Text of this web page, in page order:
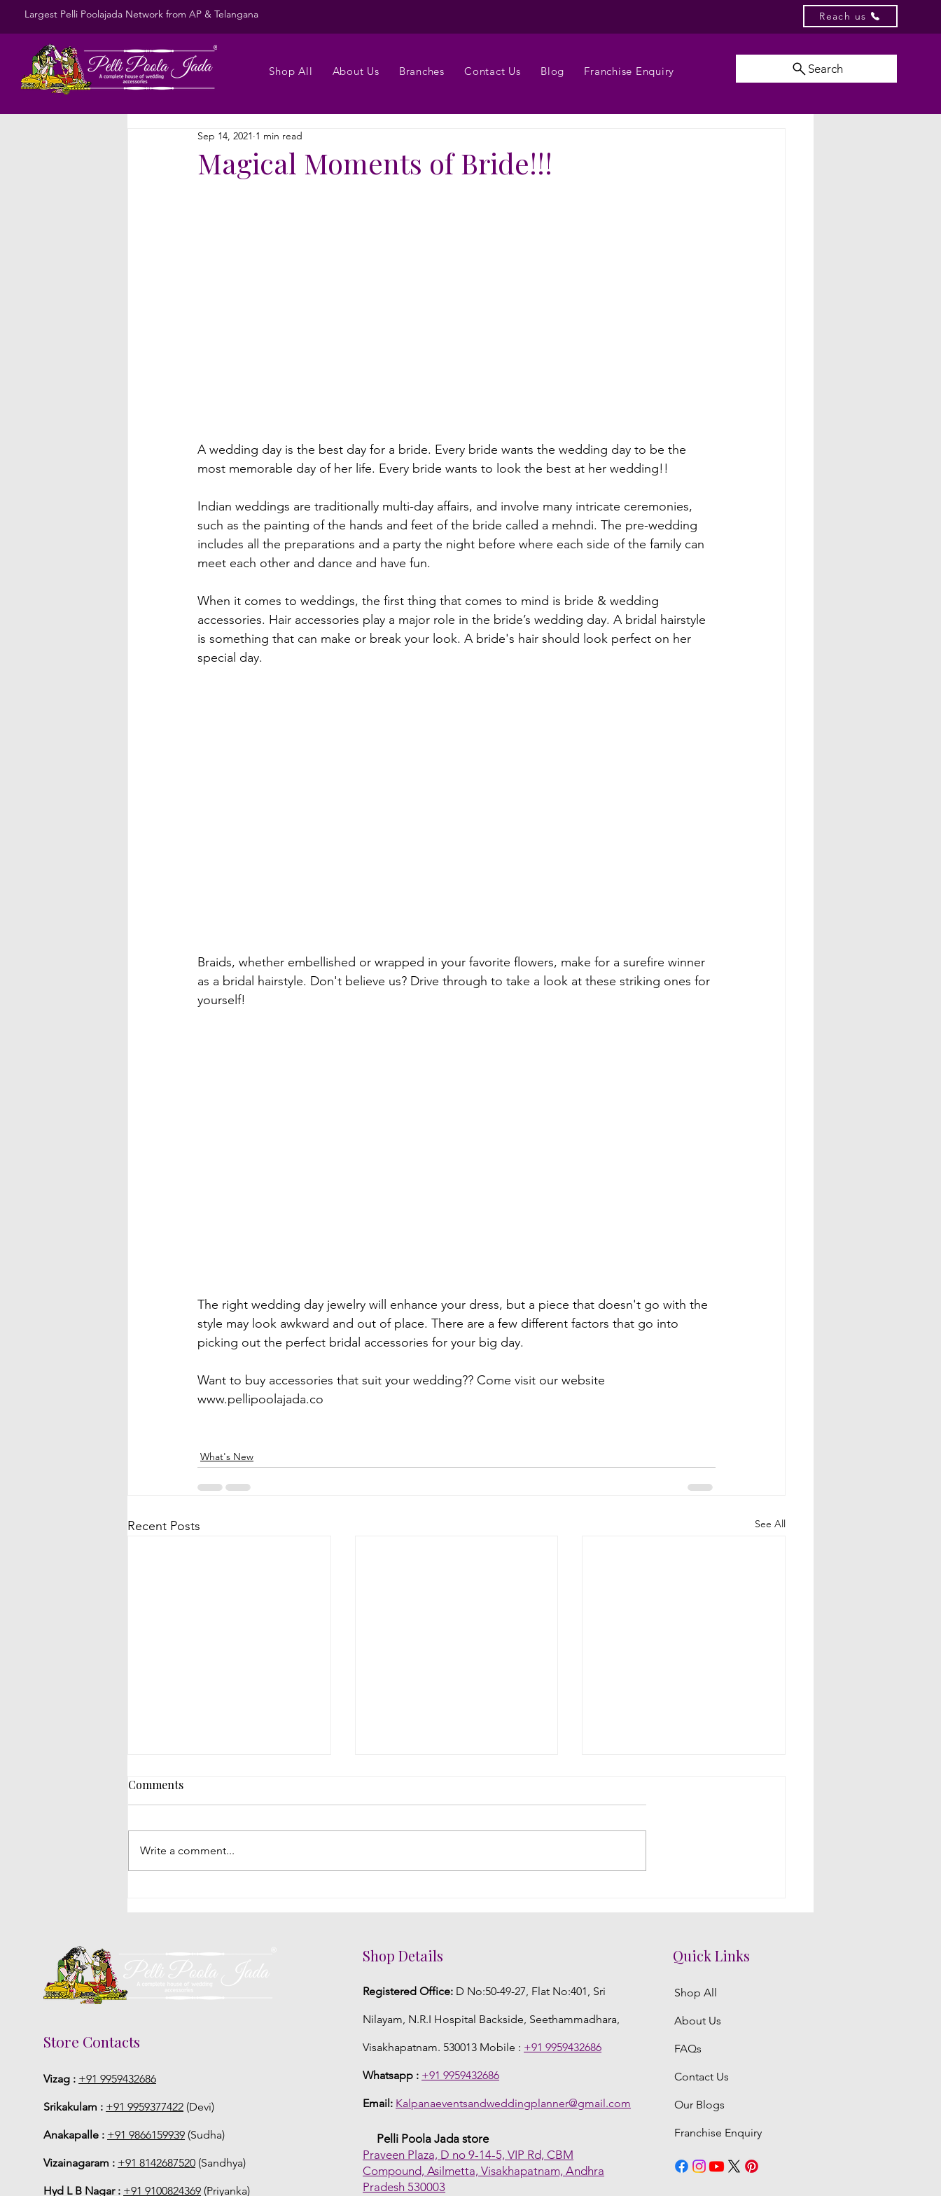
Largest Pelli Poolajada Network from AP & Telangana Reach us
Shop All About Us Branches Contact Us Blog Franchise Enquiry Search
Magical Moments of Bride!!!
Sep 14, 2021 1 min read
A wedding day is the best day for a bride. Every bride wants the wedding day to be the
most memorable day of her life. Every bride wants to look the best at her wedding!!
Indian weddings are traditionally multi-day affairs, and involve many intricate ceremonies,
such as the painting of the hands and feet of the bride called a mehndi. The pre-wedding
includes all the preparations and a party the night before where each side of the family can
meet each other and dance and have fun.
When it comes to weddings, the first thing that comes to mind is bride & wedding
accessories. Hair accessories play a major role in the bride’s wedding day. A bridal hairstyle
is something that can make or break your look. A bride's hair should look perfect on her
special day.
Braids, whether embellished or wrapped in your favorite flowers, make for a surefire winner
as a bridal hairstyle. Don't believe us? Drive through to take a look at these striking ones for
yourself!
The right wedding day jewelry will enhance your dress, but a piece that doesn't go with the
style may look awkward and out of place. There are a few different factors that go into
picking out the perfect bridal accessories for your big day.
Want to buy accessories that suit your wedding?? Come visit our website
www.pellipoolajada.co
What's New
Recent Posts See All
Comments
Write a comment...
Store Contacts
Vizag : +91 9959432686
Srikakulam : +91 9959377422 (Devi)
Anakapalle : +91 9866159939 (Sudha)
Vizainagaram : +91 8142687520 (Sandhya)
Hyd L B Nagar : +91 9100824369 (Priyanka)
Shop Details
Registered Office: D No:50-49-27, Flat No:401, Sri
Nilayam, N.R.I Hospital Backside, Seethammadhara,
Visakhapatnam. 530013 Mobile : +91 9959432686
Whatsapp : +91 9959432686
Email: Kalpanaeventsandweddingplanner@gmail.com
Pelli Poola Jada store
Praveen Plaza, D no 9-14-5, VIP Rd, CBM
Compound, Asilmetta, Visakhapatnam, Andhra
Pradesh 530003
Quick Links
Shop All
About Us
FAQs
Contact Us
Our Blogs
Franchise Enquiry